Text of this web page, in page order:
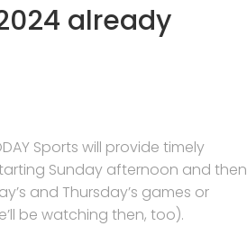
already
Sports will provide timely
Sunday afternoon and then
and Thursday’s games or
be watching then, too).